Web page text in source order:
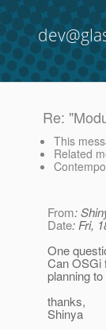
Re:
This
Related
From:
Date: Fri,
One
Can OSGi
planning
thanks,
Shinya